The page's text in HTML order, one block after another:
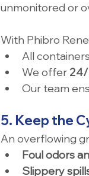
unmonitored or
With Phibro
All
We offer
Our team
5. Keep the
An overflowing
Foul odors
Slippery